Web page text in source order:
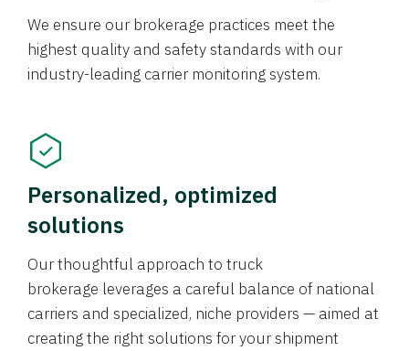
We ensure our brokerage practices meet the
highest quality and safety standards with our
industry-leading carrier monitoring system.
Personalized, optimized
solutions
Our thoughtful approach to truck
brokerage leverages a careful balance of national
carriers and specialized, niche providers — aimed at
creating the right solutions for your shipment